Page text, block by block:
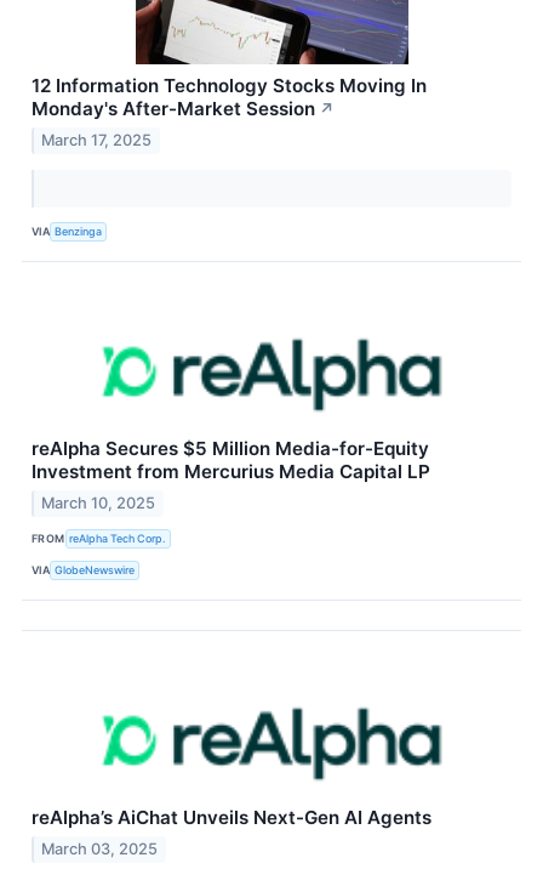
12 Information Technology Stocks Moving In
Monday's After-Market Session ↗
March 17, 2025
VIA Benzinga
reAlpha Secures $5 Million Media-for-Equity
Investment from Mercurius Media Capital LP
March 10, 2025
FROM reAlpha Tech Corp.
VIA GlobeNewswire
reAlpha’s AiChat Unveils Next-Gen AI Agents
March 03, 2025